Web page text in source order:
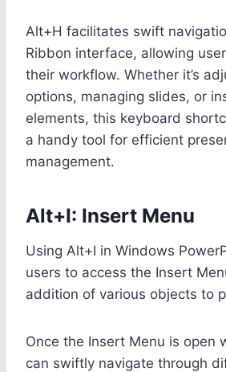
Alt+H facilitates swift
Ribbon interface, allowing
their workflow. Whether it’s
options, managing slides, or
elements, this keyboard
a handy tool for efficient
management.
Alt+I: Insert Menu
Using Alt+I in Windows
users to access the Insert
addition of various objects to
Once the Insert Menu is open
can swiftly navigate through